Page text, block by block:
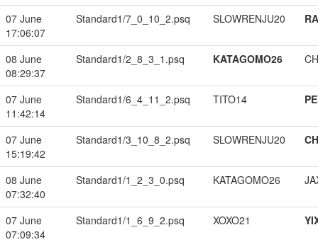
07 June
17:06:07
Standard1/7_0_10_2.psq SLOWRENJU20
08 June
08:29:37
Standard1/2_8_3_1.psq KATAGOMO26
07 June
11:42:14
Standard1/6_4_11_2.psq TITO14
07 June
15:19:42
Standard1/3_10_8_2.psq SLOWRENJU20
08 June
07:32:40
Standard1/1_2_3_0.psq KATAGOMO26
07 June
07:09:34
Standard1/1_6_9_2.psq XOXO21